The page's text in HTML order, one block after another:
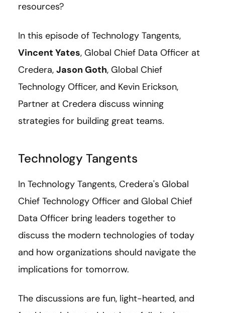
resources?
In this episode of Technology Tangents,
Vincent Yates, Global Chief Data Officer at
Credera, Jason Goth, Global Chief
Technology Officer, and Kevin Erickson,
Partner at Credera discuss winning
strategies for building great teams.
Technology Tangents
In Technology Tangents, Credera's Global
Chief Technology Officer and Global Chief
Data Officer bring leaders together to
discuss the modern technologies of today
and how organizations should navigate the
implications for tomorrow.
The discussions are fun, light-hearted, and